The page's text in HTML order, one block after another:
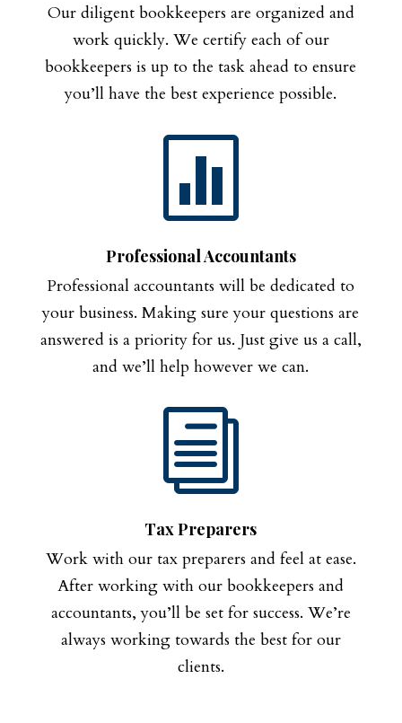
Our diligent bookkeepers are organized and
work quickly. We certify each of our
bookkeepers is up to the task ahead to ensure
you’ll have the best experience possible.

Professional Accountants
Professional accountants will be dedicated to
your business. Making sure your questions are
answered is a priority for us. Just give us a call,
and we’ll help however we can.
i
Tax Preparers
Work with our tax preparers and feel at ease.
After working with our bookkeepers and
accountants, you’ll be set for success. We’re
always working towards the best for our
clients.